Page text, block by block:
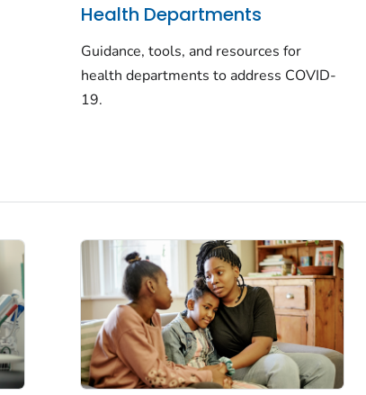
Health Departments
Guidance, tools, and resources for
health departments to address COVID-
19.